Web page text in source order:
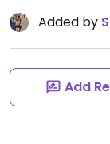
Added by
Add